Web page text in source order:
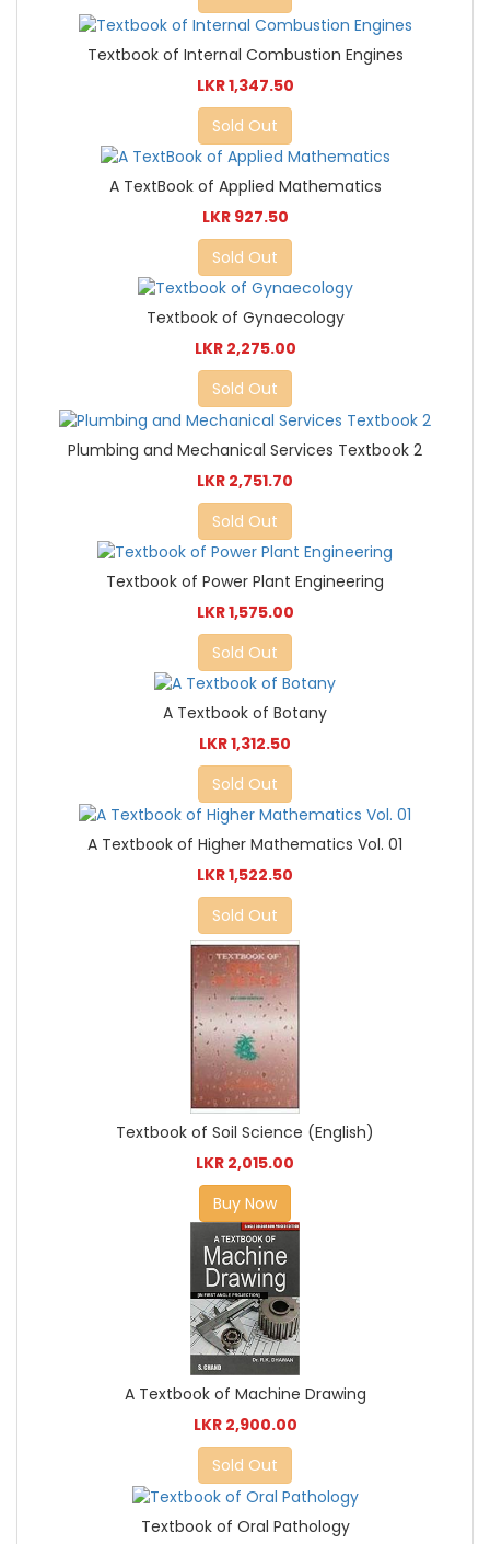
Textbook of Internal Combustion Engines
LKR 1,347.50
Sold Out
A TextBook of Applied Mathematics
LKR 927.50
Sold Out
Textbook of Gynaecology
LKR 2,275.00
Sold Out
Plumbing and Mechanical Services Textbook 2
LKR 2,751.70
Sold Out
Textbook of Power Plant Engineering
LKR 1,575.00
Sold Out
A Textbook of Botany
LKR 1,312.50
Sold Out
A Textbook of Higher Mathematics Vol. 01
LKR 1,522.50
Sold Out
Textbook of Soil Science (English)
LKR 2,015.00
Buy Now
A Textbook of Machine Drawing
LKR 2,900.00
Sold Out
Textbook of Oral Pathology